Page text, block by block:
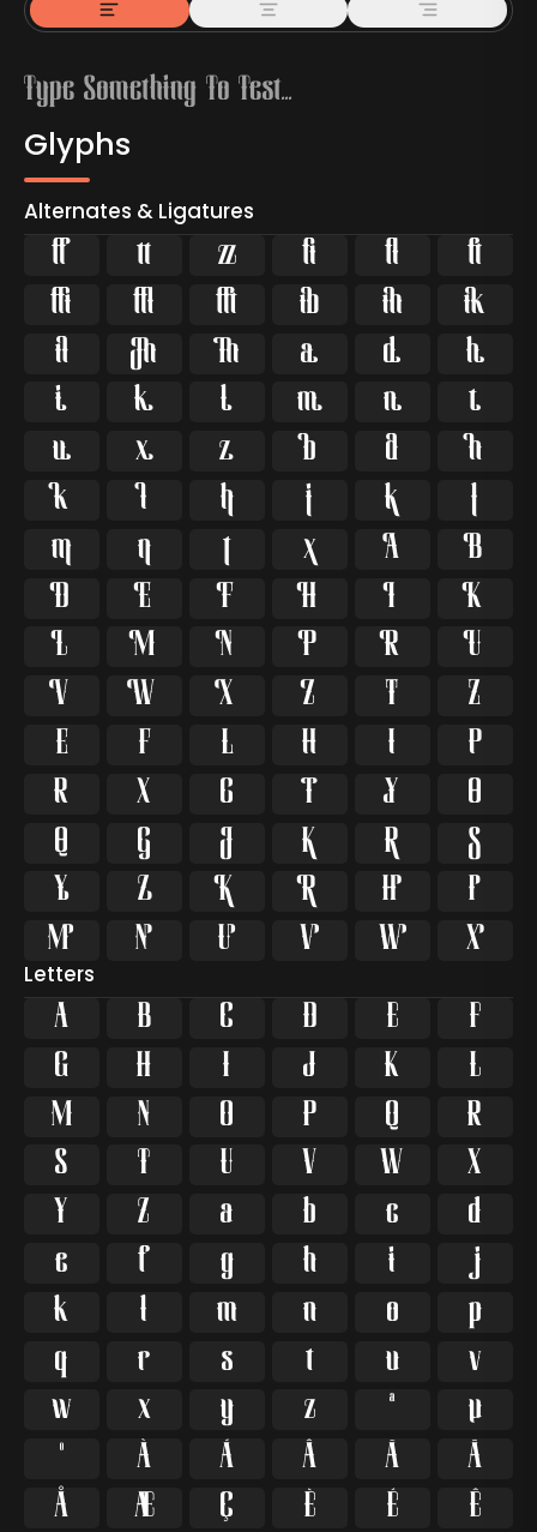
Glyphs
Alternates & Ligatures
    


   


   


   


   


   


   


   


   


   


   


   


   


   


    
Letters
A B C D E
F
G
H I J K
L
M
N O P Q
R
S
T U V W
X
Y
Z a b c
d
e
f g h i
j
k
l m n o
p
q
r s t u
v
w
x y z ª
µ
º
À Á Â Ã
Ä
Å
Æ Ç È É
Ê